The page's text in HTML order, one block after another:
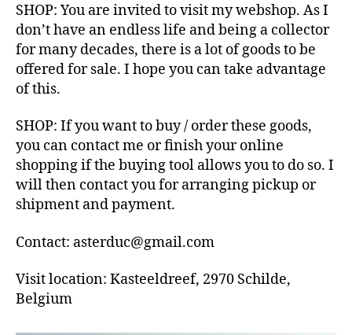
SHOP: You are invited to visit my webshop. As I
don’t have an endless life and being a collector
for many decades, there is a lot of goods to be
offered for sale. I hope you can take advantage
of this.
SHOP: If you want to buy / order these goods,
you can contact me or finish your online
shopping if the buying tool allows you to do so. I
will then contact you for arranging pickup or
shipment and payment.
Contact: asterduc@gmail.com
Visit location: Kasteeldreef, 2970 Schilde,
Belgium